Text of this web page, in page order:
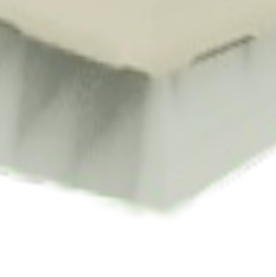
. It supports various mutations that can greatly boost its value.